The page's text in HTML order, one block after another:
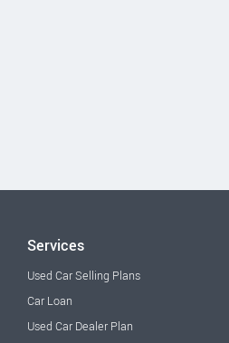
Services
Used Car Selling Plans
Car Loan
Used Car Dealer Plan